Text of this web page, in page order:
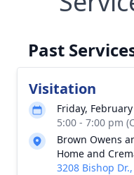
Past
Visitation
Friday,
5:00 - 7:00 pm
Brown Owens
Home and
3208 Bishop